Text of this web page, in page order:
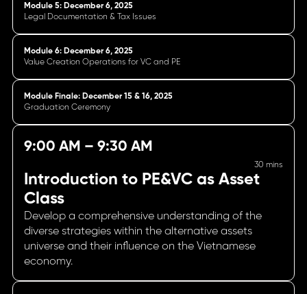
Module 5: December 6, 2025
Legal Documentation & Tax Issues
Module 6: December 6, 2025
Value Creation Operations for VC and PE
Module Finale: December 15 & 16, 2025
Graduation Ceremony
9:00 AM – 9:30 AM
30 mins
Introduction to PE&VC as Asset
Class
Develop a comprehensive understanding of the
diverse strategies within the alternative assets
universe and their influence on the Vietnamese
economy.